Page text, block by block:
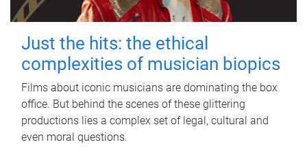
Just the hits: the ethical
complexities of musician biopics
Films about iconic musicians are dominating the box
office. But behind the scenes of these glittering
productions lies a complex set of legal, cultural and
even moral questions.